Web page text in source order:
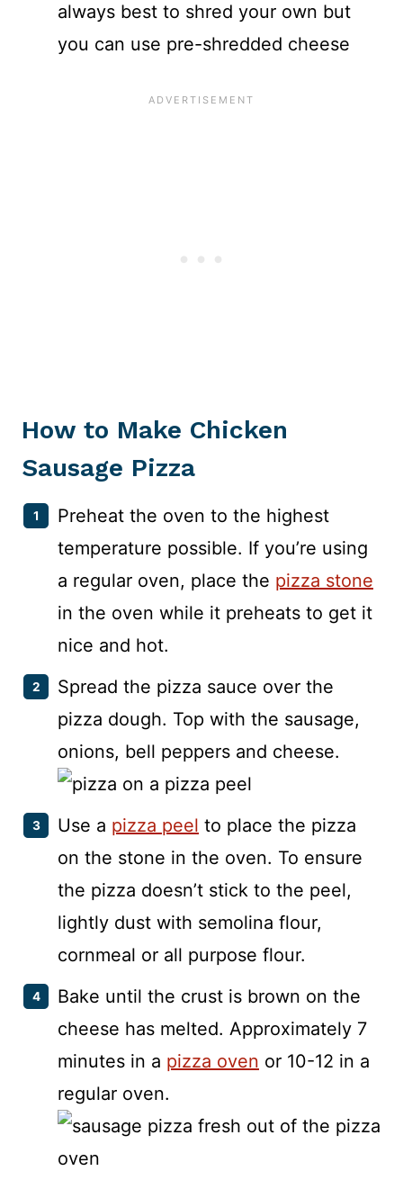
always best to shred your own but
you can use pre-shredded cheese
How to Make Chicken
Sausage Pizza
Preheat the oven to the highest
temperature possible. If you’re using
a regular oven, place the pizza stone
in the oven while it preheats to get it
nice and hot.
Spread the pizza sauce over the
pizza dough. Top with the sausage,
onions, bell peppers and cheese.
Use a pizza peel to place the pizza
on the stone in the oven. To ensure
the pizza doesn’t stick to the peel,
lightly dust with semolina flour,
cornmeal or all purpose flour.
Bake until the crust is brown on the
cheese has melted. Approximately 7
minutes in a pizza oven or 10-12 in a
regular oven.